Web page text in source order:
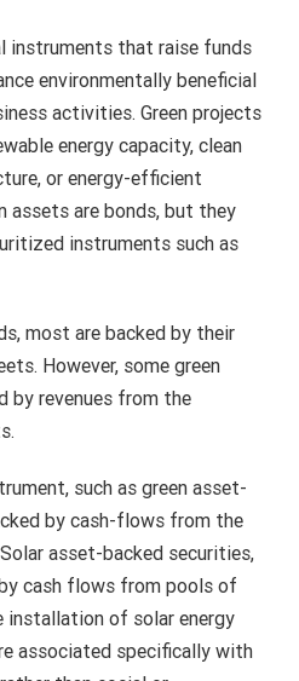
instruments that raise funds
environmentally beneficial
activities. Green projects
energy capacity, clean
or energy-efficient
assets are bonds, but they
instruments such as
most are backed by their
However, some green
by revenues from the
such as green asset-
by cash-flows from the
Solar asset-backed securities,
cash flows from pools of
installation of solar energy
associated specifically with